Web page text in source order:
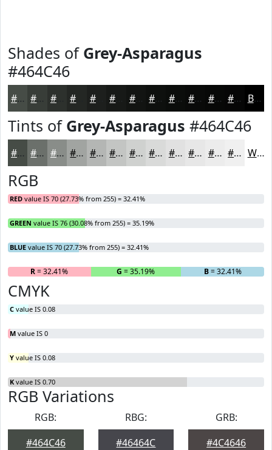
Shades of Grey-Asparagus
#464C46
#464C46 #383D38 #2D312D #1D1F1D #121412 #0E100E #0B0D0B #090A09 #070807 #060606 Black
Tints of Grey-Asparagus #464C46
#464C46 #6B706B #898D89 #A1A4A1 #B4B6B4 #C3C5C3 #CFD1CF #D9DAD9 #E1E1E1 #E7E7E7 #ECECEC #F0F0F0 White
RGB
RED value IS 70 (27.73% from 255) = 32.41%
GREEN value IS 76 (30.08% from 255) = 35.19%
BLUE value IS 70 (27.73% from 255) = 32.41%
R= 32.41% G = 35.19% B= 32.41%
CMYK
C value IS 0.08
M value IS 0
Y value IS 0.08
K value IS 0.70
RGB Variations
RGB:
#464C46
RBG:
#46464C
GRB:
#4C4646